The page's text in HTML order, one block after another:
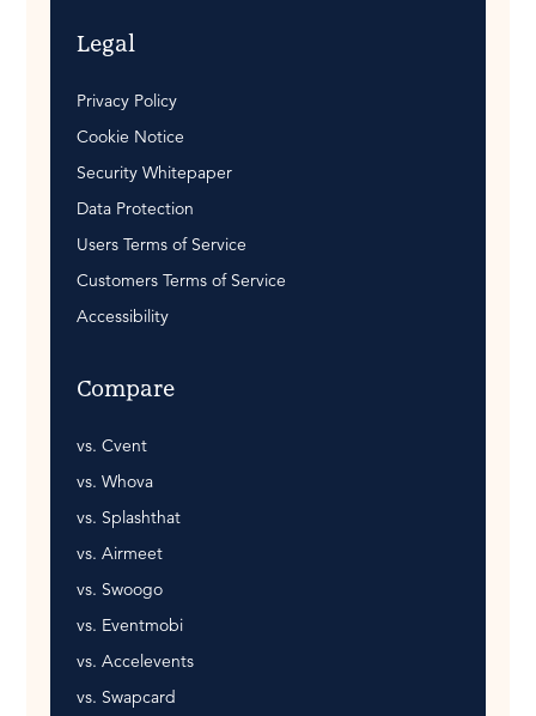
Legal
Privacy Policy
Cookie Notice
Security Whitepaper
Data Protection
Users Terms of Service
Customers Terms of Service
Accessibility
Compare
vs. Cvent
vs. Whova
vs. Splashthat
vs. Airmeet
vs. Swoogo
vs. Eventmobi
vs. Accelevents
vs. Swapcard